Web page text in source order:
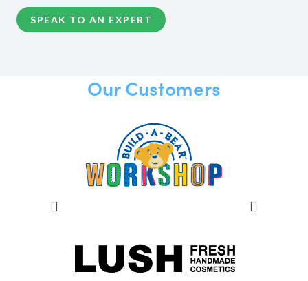
SPEAK TO AN EXPERT
Our Customers